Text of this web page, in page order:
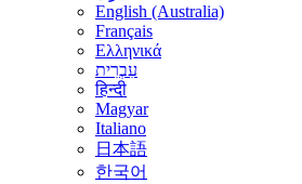
English (Australia)
Français
Ελληνικά
עִבְרִית
हिन्दी
Magyar
Italiano
日本語
한국어